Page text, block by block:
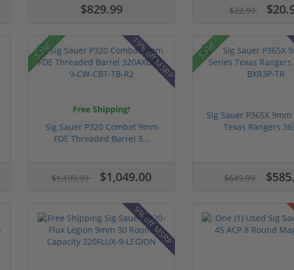
$829.99 $22.99
Sale! 19% off MSRP
Free Shipping!
Sig Sauer P320 Combat 9mm
FDE Threaded Barrel 3...
$1,199.99 $1,049.00
Sale!
Sig Sauer P365X 9mm
Texas Rangers
$649.99
9% off MSRP